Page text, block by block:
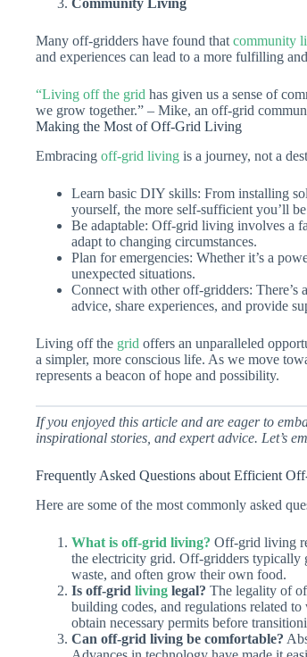
Community Living
Many off-gridders have found that community
and experiences can lead to a more fulfilling
“Living off the grid has given us a sense of
we grow together.” – Mike, an off-grid
Making the Most of Off-Grid Living
Embracing off-grid living is a journey, not a
Learn basic DIY skills: From installing
yourself, the more self-sufficient you’ll
Be adaptable: Off-grid living involves a
adapt to changing circumstances.
Plan for emergencies: Whether it’s a
unexpected situations.
Connect with other off-gridders:
advice, share experiences, and provide
Living off the grid offers an unparalleled
a simpler, more conscious life. As we move
represents a beacon of hope and possibility.
If you enjoyed this article and are eager to
inspirational stories, and expert advice. Let’s
Frequently Asked Questions about Efficient
Here are some of the most commonly asked
What is off-grid living? Off-grid living
the electricity grid. Off-gridders typically
waste, and often grow their own food.
Is off-grid living legal? The legality of
building codes, and regulations related to
obtain necessary permits before
Can off-grid living be comfortable?